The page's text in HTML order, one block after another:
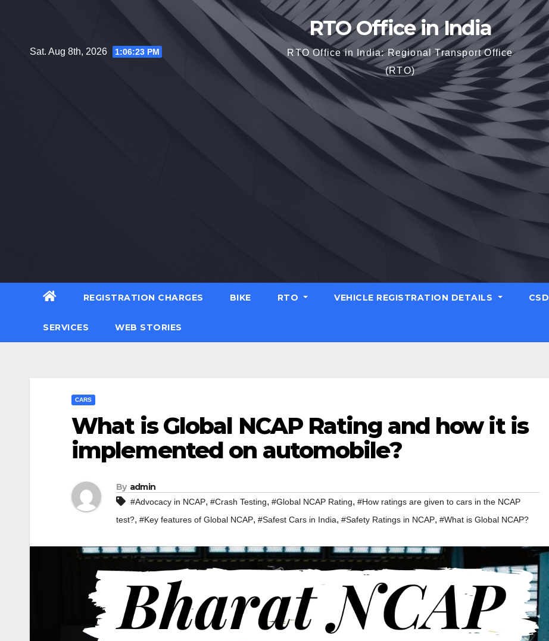
Sat. Aug 8th, 2026 1:06:25 PM
RTO Office in India
RTO Office in India: Regional Transport Office
(RTO)
REGISTRATION CHARGES BIKE RTO VEHICLE REGISTRATION DETAILS CSD
SERVICES WEB STORIES
CARS
What is Global NCAP Rating and how it is
implemented on automobile?
By admin
#Advocacy in NCAP, #Crash Testing, #Global NCAP Rating, #How ratings are given to cars in the NCAP
test?, #Key features of Global NCAP, #Safest Cars in India, #Safety Ratings in NCAP, #What is Global NCAP?